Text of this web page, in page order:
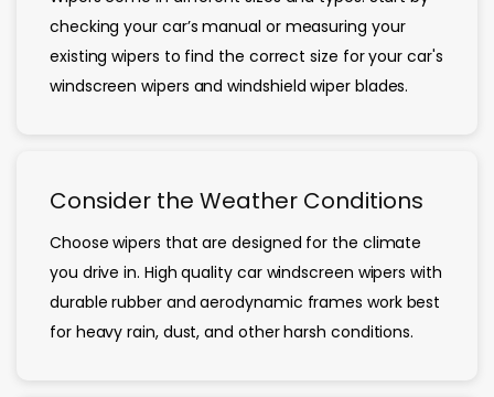
checking your car’s manual or measuring your
existing wipers to find the correct size for your car's
windscreen wipers and windshield wiper blades.
Consider the Weather Conditions
Choose wipers that are designed for the climate
you drive in. High quality car windscreen wipers with
durable rubber and aerodynamic frames work best
for heavy rain, dust, and other harsh conditions.